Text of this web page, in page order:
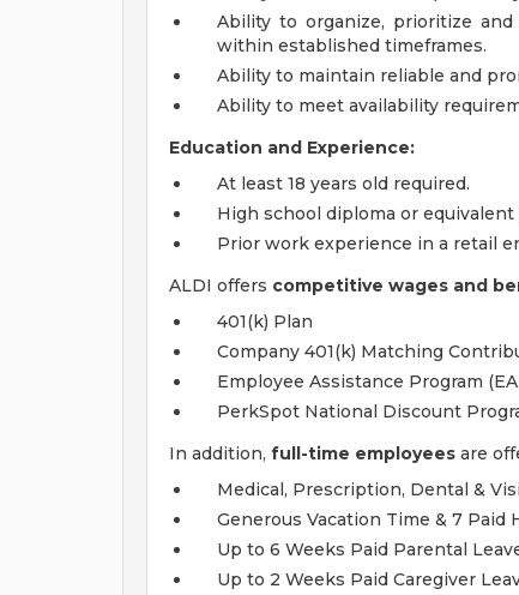
Ability to organize, prioritize
within established timeframes.
Ability to maintain reliable and
Ability to meet availability
Education and Experience:
At least 18 years old required.
High school diploma or equivalent
Prior work experience in a retail
ALDI offers competitive wages and
401(k) Plan
Company 401(k) Matching
Employee Assistance Program
PerkSpot National Discount
In addition, full-time employees are
Medical, Prescription, Dental &
Generous Vacation Time & 7 Paid
Up to 6 Weeks Paid Parental
Up to 2 Weeks Paid Caregiver